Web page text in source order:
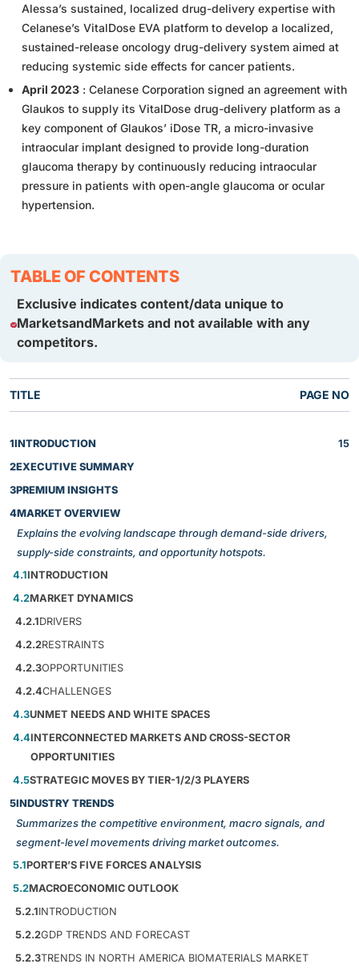
Alessa’s sustained, localized drug-delivery expertise with
Celanese’s VitalDose EVA platform to develop a localized,
sustained-release oncology drug-delivery system aimed at
reducing systemic side effects for cancer patients.
April 2023 : Celanese Corporation signed an agreement with
Glaukos to supply its VitalDose drug-delivery platform as a
key component of Glaukos’ iDose TR, a micro-invasive
intraocular implant designed to provide long-duration
glaucoma therapy by continuously reducing intraocular
pressure in patients with open-angle glaucoma or ocular
hypertension.
TABLE OF CONTENTS
Exclusive indicates content/data unique to
MarketsandMarkets and not available with any
competitors.
TITLE PAGE NO
1INTRODUCTION
15
2EXECUTIVE SUMMARY
3PREMIUM INSIGHTS
4MARKET OVERVIEW
Explains the evolving landscape through demand-side drivers,
supply-side constraints, and opportunity hotspots.
4.1INTRODUCTION
4.2MARKET DYNAMICS
4.2.1DRIVERS
4.2.2RESTRAINTS
4.2.3OPPORTUNITIES
4.2.4CHALLENGES
4.3UNMET NEEDS AND WHITE SPACES
4.4INTERCONNECTED MARKETS AND CROSS-SECTOR
OPPORTUNITIES
4.5STRATEGIC MOVES BY TIER-1/2/3 PLAYERS
5INDUSTRY TRENDS
Summarizes the competitive environment, macro signals, and
segment-level movements driving market outcomes.
5.1PORTER’S FIVE FORCES ANALYSIS
5.2MACROECONOMIC OUTLOOK
5.2.1INTRODUCTION
5.2.2GDP TRENDS AND FORECAST
5.2.3TRENDS IN NORTH AMERICA BIOMATERIALS MARKET